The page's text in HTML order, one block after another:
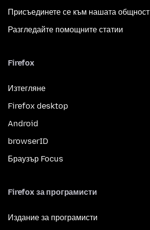
Присъединете се към нашата общност
Разгледайте помощните статии
Firefox
Изтегляне
Firefox desktop
Android
browserID
Браузър Focus
Firefox за програмисти
Издание за програмисти